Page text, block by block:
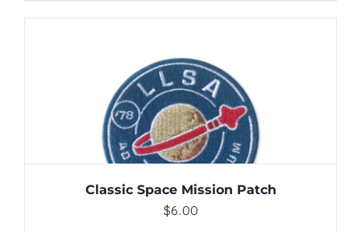
ADD TO CART / DETAILS
Classic Space Mission Patch
$6.00